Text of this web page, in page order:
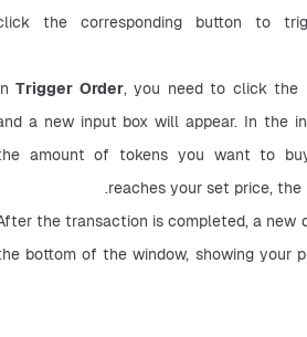
the corresponding button to
Trigger Order, you need to click the
a new input box will appear. In the
amount of tokens you want to
reaches your set price,
After the transaction is completed, a new
bottom of the window, showing your